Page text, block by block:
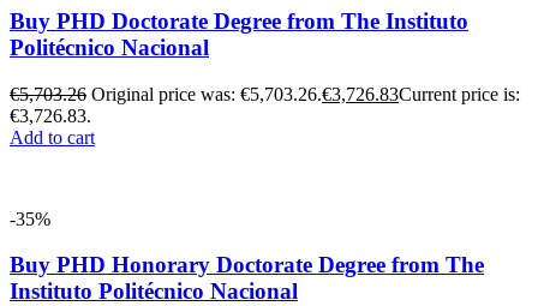
Buy PHD Doctorate Degree from The Instituto
Politécnico Nacional
€5,703.26 Original price was: €5,703.26.€3,726.83Current price is:
€3,726.83.
Add to cart
-35%
Buy PHD Honorary Doctorate Degree from The
Instituto Politécnico Nacional